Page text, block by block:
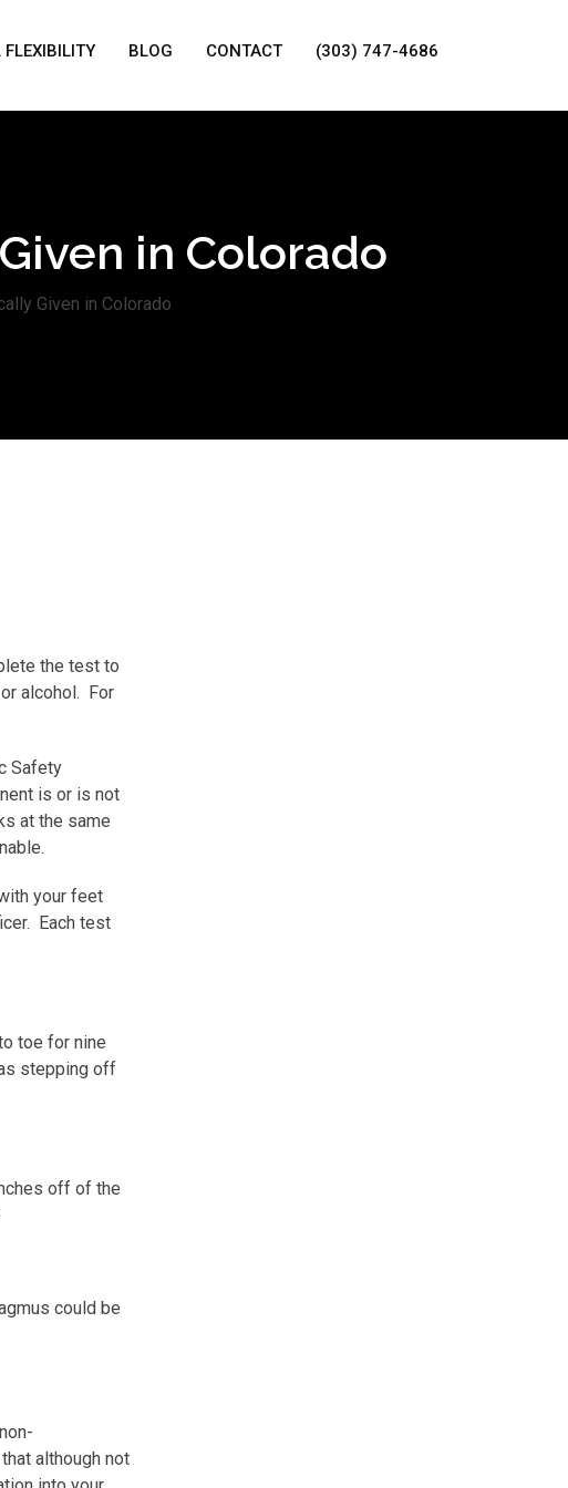
BLOG CONTACT (303) 747-4686
in Colorado
Given in Colorado
the test to
alcohol. For
Safety
is or is not
at the same
your feet
Each test
toe for nine
stepping off
off of the
could be
although not